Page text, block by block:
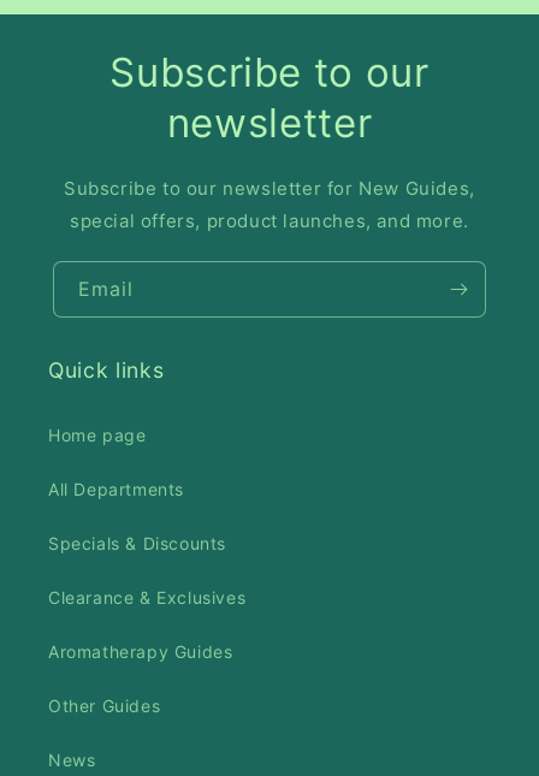
Subscribe to our
newsletter
Subscribe to our newsletter for New Guides,
special offers, product launches, and more.
Email
Quick links
Home page
All Departments
Specials & Discounts
Clearance & Exclusives
Aromatherapy Guides
Other Guides
News